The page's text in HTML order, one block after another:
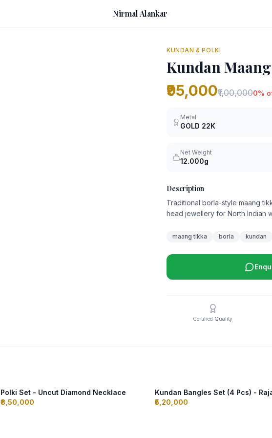
Nirmal Alankar
KUNDAN & POLKI
Kundan
₹95,000₹1,00,0000%
Metal
GOLD 22K
Net Weight
12.000g
Description
Traditional borla-style maang
head jewellery for North Indian
maang tikka borla kundan
Certified Quality
Polki Set - Uncut Diamond Necklace
₹8,50,000
Kundan Bangles Set (4 Pcs) -
₹5,20,000